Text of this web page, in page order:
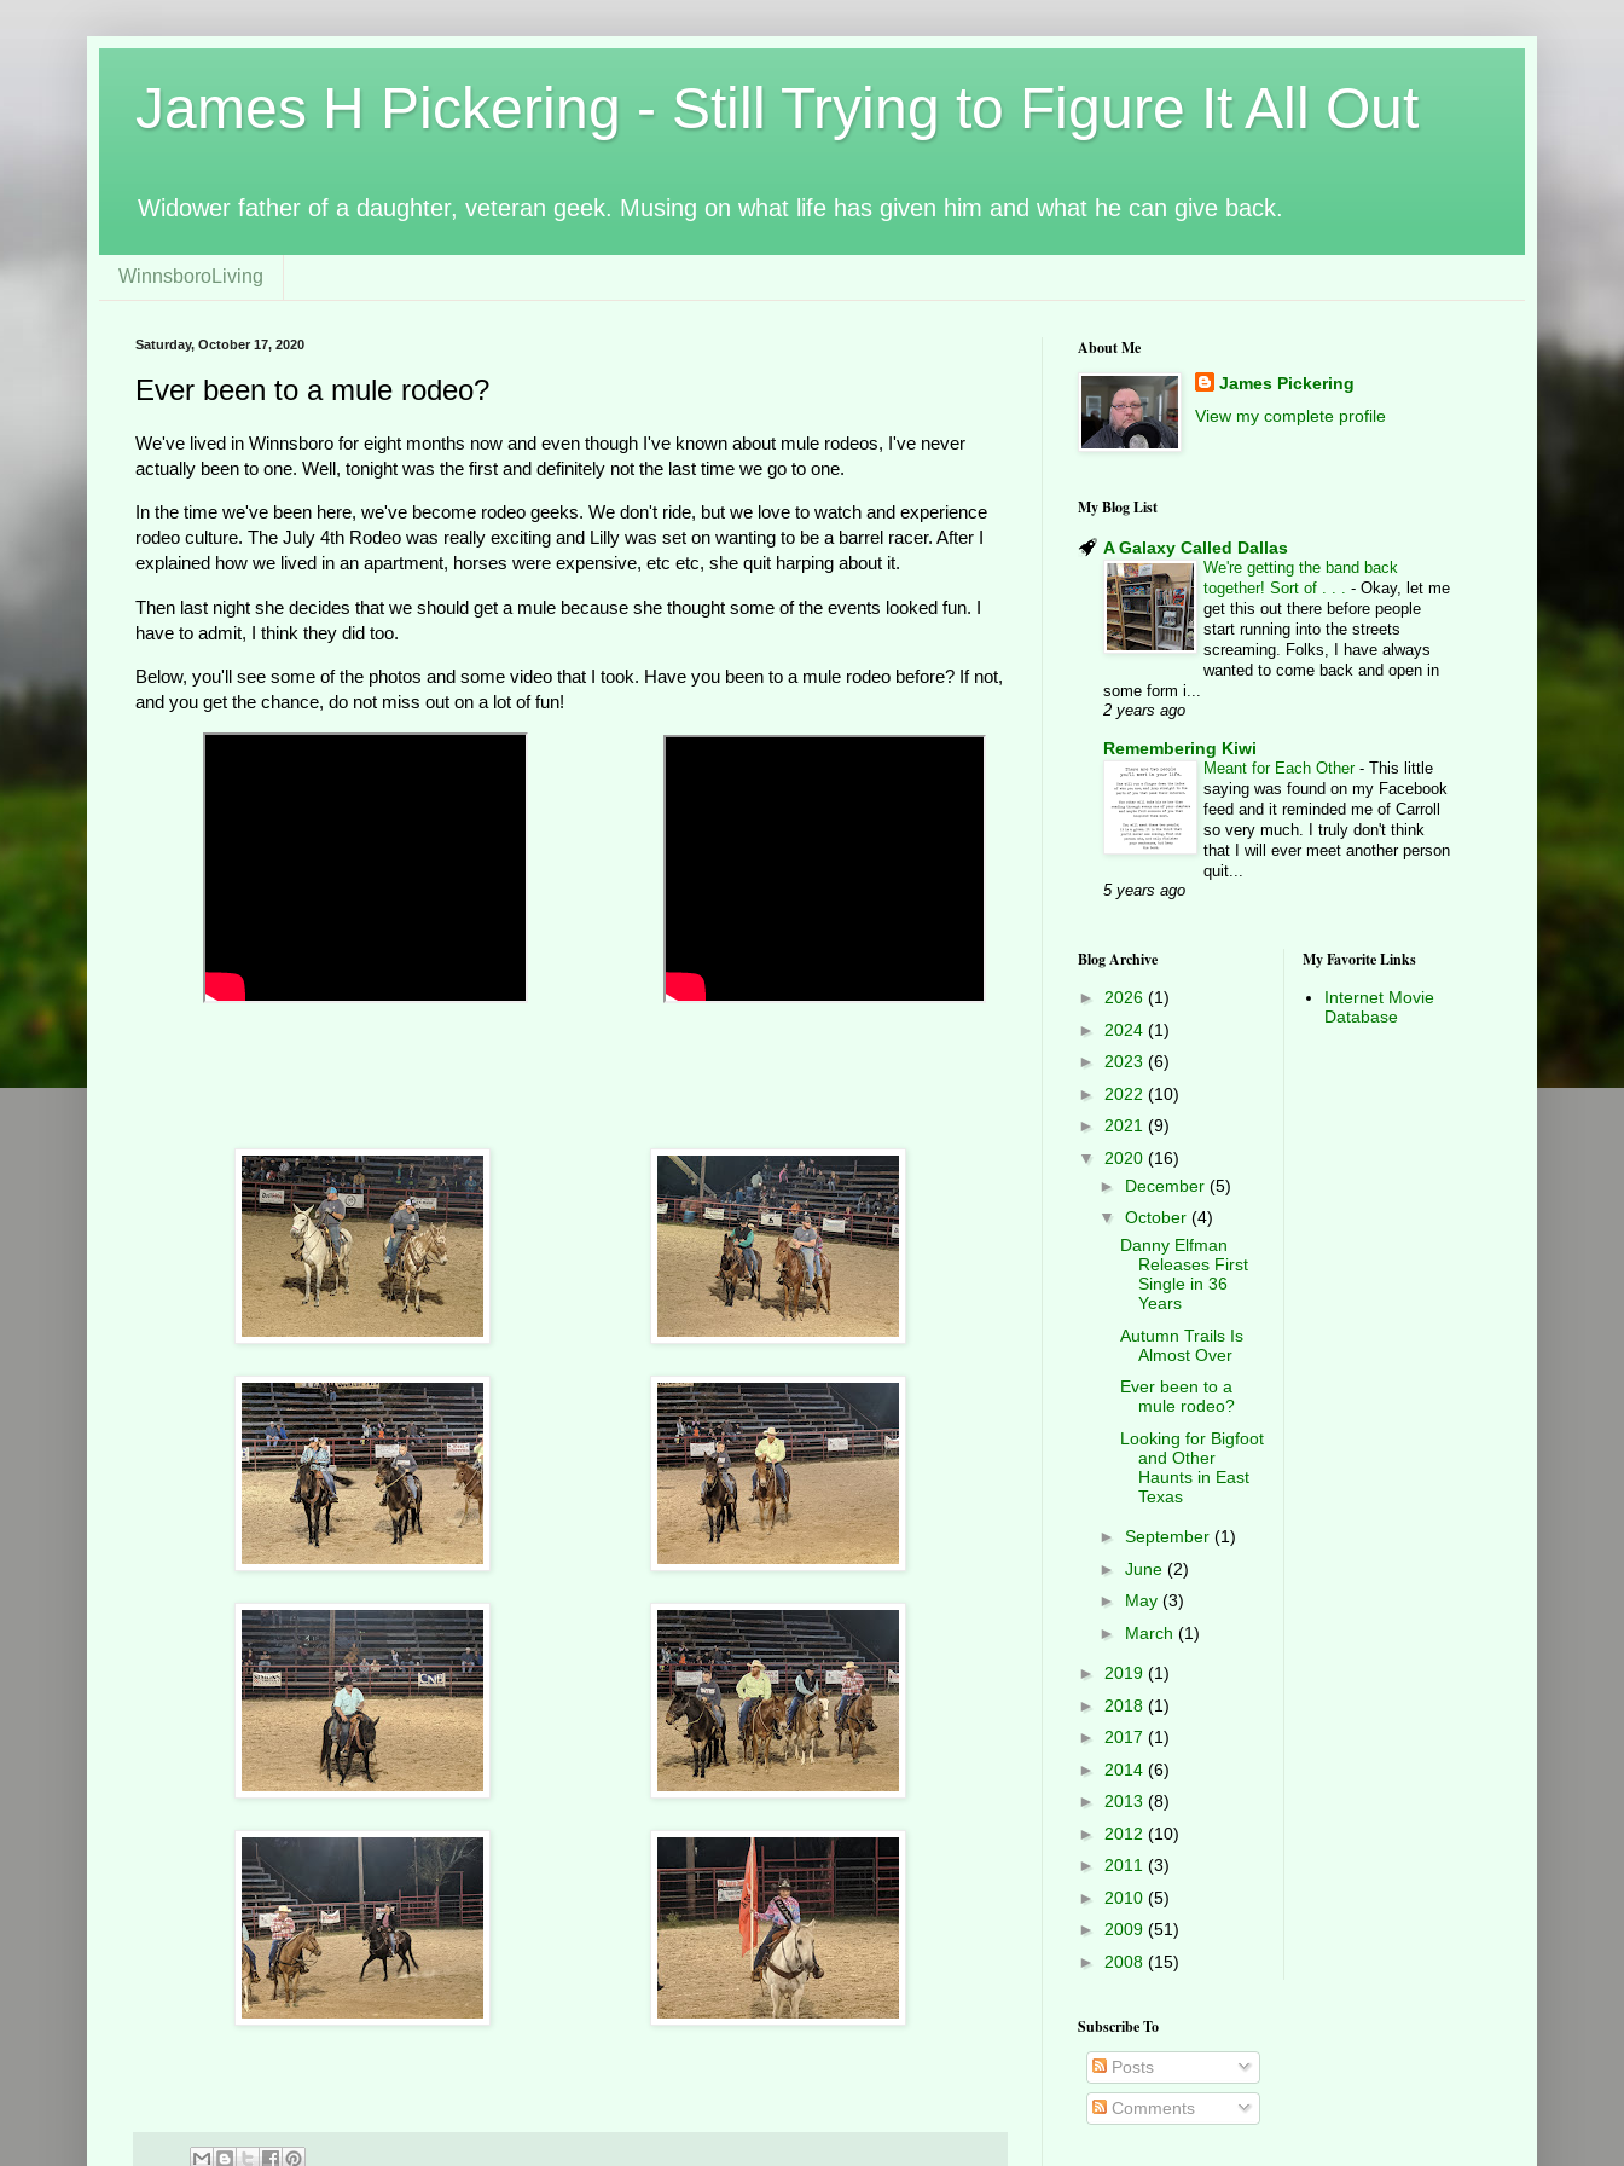
James H Pickering - Still Trying to Figure It All Out
Widower father of a daughter, veteran geek. Musing on what life has given him and what he can give back.
WinnsboroLiving
Saturday, October 17, 2020
Ever been to a mule rodeo?
We've lived in Winnsboro for eight months now and even though I've known about mule rodeos, I've never
actually been to one. Well, tonight was the first and definitely not the last time we go to one.
In the time we've been here, we've become rodeo geeks. We don't ride, but we love to watch and experience
rodeo culture. The July 4th Rodeo was really exciting and Lilly was set on wanting to be a barrel racer. After I
explained how we lived in an apartment, horses were expensive, etc etc, she quit harping about it.
Then last night she decides that we should get a mule because she thought some of the events looked fun. I
have to admit, I think they did too.
Below, you'll see some of the photos and some video that I took. Have you been to a mule rodeo before? If not,
and you get the chance, do not miss out on a lot of fun!
About Me
James Pickering
View my complete profile
My Blog List
A Galaxy Called Dallas
We're getting the band back
together! Sort of . . . - Okay, let me
get this out there before people
start running into the streets
screaming. Folks, I have always
wanted to come back and open in
some form i...
2 years ago
Remembering Kiwi
Meant for Each Other - This little
saying was found on my Facebook
feed and it reminded me of Carroll
so very much. I truly don't think
that I will ever meet another person
quit...
5 years ago
Blog Archive
► 2026 (1)
► 2024 (1)
► 2023 (6)
► 2022 (10)
► 2021 (9)
▼ 2020 (16)
► December (5)
▼ October (4)
Danny Elfman
Releases First
Single in 36
Years
Autumn Trails Is
Almost Over
Ever been to a
mule rodeo?
Looking for Bigfoot
and Other
Haunts in East
Texas
► September (1)
► June (2)
► May (3)
► March (1)
► 2019 (1)
► 2018 (1)
► 2017 (1)
► 2014 (6)
► 2013 (8)
► 2012 (10)
► 2011 (3)
► 2010 (5)
► 2009 (51)
► 2008 (15)
My Favorite Links
Internet Movie
Database
Subscribe To
Posts
Comments